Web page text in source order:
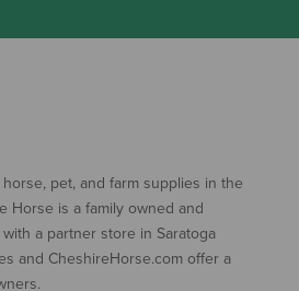
pet, and farm supplies in the
Horse is a family owned and
a partner store in Saratoga
and CheshireHorse.com offer a